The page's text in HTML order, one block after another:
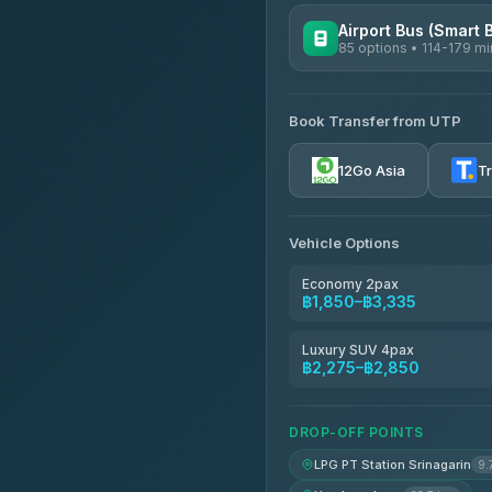
Airport Bus (Smart
85 options • 114-179
Rayong Tour
4.37(252)
Book Transfer from UTP
12Go Asia
Vehicle Options
Economy 2pax
฿1,850–฿3,335
Luxury SUV 4pax
฿2,275–฿2,850
DROP-OFF POINTS
LPG PT Station Srinagarin